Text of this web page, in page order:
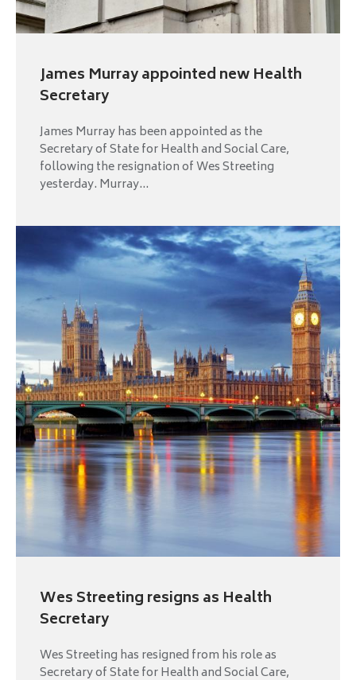
James Murray appointed new Health
Secretary
James Murray has been appointed as the
Secretary of State for Health and Social Care,
following the resignation of Wes Streeting
yesterday. Murray...
Wes Streeting resigns as Health
Secretary
Wes Streeting has resigned from his role as
Secretary of State for Health and Social Care,